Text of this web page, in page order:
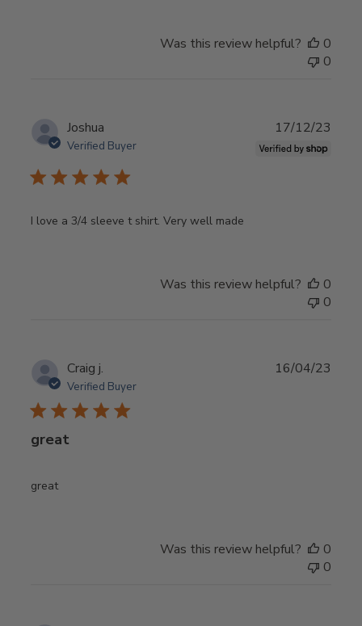
Was this review helpful?
0
0
Joshua
Verified Buyer
I love a 3/4 sleeve t shirt. Very well made
17/12/23
Was this review helpful?
0
0
Craig j.
Verified Buyer
great
great
16/04/23
Was this review helpful?
0
0